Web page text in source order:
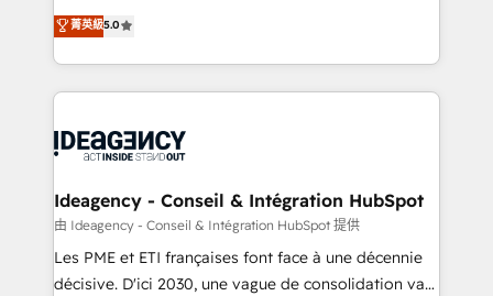
nurturing sequences. - Cross-hub setup across
Marketing, Sales, Operations, and Service Hubs. -
Ongoing optimization, managed support, and
scalable retainers. Let’s make HubSpot your most
drive results.
automation, CRM and RevOps consulting, data
architecture, sales enablement, lifecycle automation,
lead scoring and revenue reporting. HubSpot,
Salesforce and integrated enterprise stacks. Digital
Generative Engine Optimisation (AI Search),
B2B SEO, paid media, and content. We work with
enterprise and growth-led companies across
technology, professional services, financial services
and industrial sectors. Offices in Johannesburg, Cape
菁英級5.0
Ideagency - Conseil & Intégration HubSpot
由 Ideagency - Conseil & Intégration HubSpot 提供
Les PME et ETI françaises font face à une décennie
décisive. D'ici 2030, une vague de consolidation va